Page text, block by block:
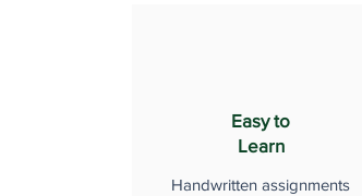
Easy to
Learn
Handwritten assignments